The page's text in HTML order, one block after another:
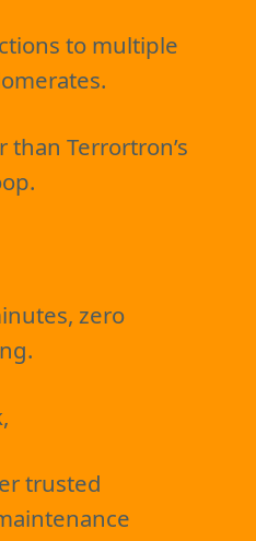
to multiple
than Terrortron’s
zero
trusted